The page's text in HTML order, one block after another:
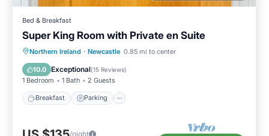
Bed & Breakfast
Super King Room with Private en Suite
Northern Ireland · Newcastle 0.85 mi to center
10.0 Exceptional(15 Reviews)
1 Bedroom 1 Bath 2 Guests
Breakfast Parking
Breakfast Parking
Kitchen
Air Conditioner
/night